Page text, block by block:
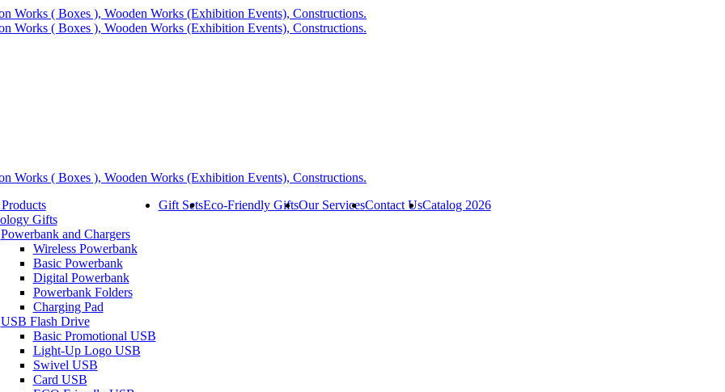
Gifts
Powerbank and Chargers
Wireless Powerbank
Basic Powerbank
Digital Powerbank
Powerbank Folders
Charging Pad
USB Flash Drive
Basic Promotional USB
Light-Up Logo USB
Swivel USB
Card USB
Gift SetsEco-Friendly GiftsOur ServicesContact UsCatalog 2026